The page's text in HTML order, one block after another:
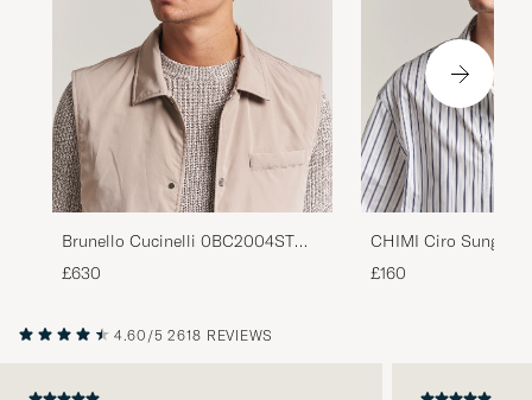
Brunello Cucinelli 0BC2004ST
Sunglasses Silver
£630
CHIMI Ciro
£160
4.60/5 2618 REVIEWS